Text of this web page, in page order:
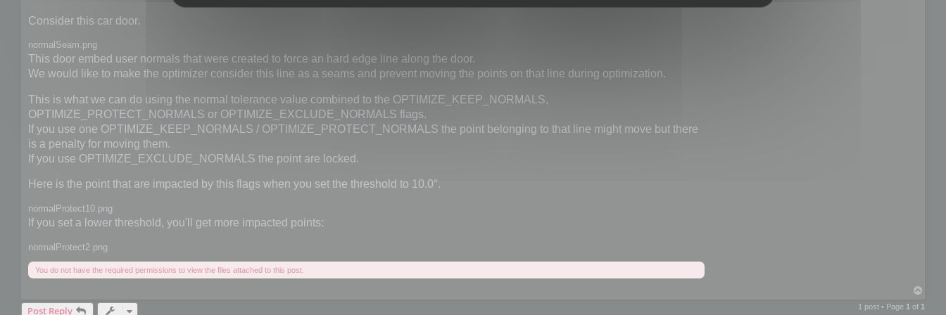
Consider this car door.
normalSeam.png
This door embed user normals that were created to force an hard edge line along the door.
We would like to make the optimizer consider this line as a seams and prevent moving the points on that line during optimization.
This is what we can do using the normal tolerance value combined to the OPTIMIZE_KEEP_NORMALS,
OPTIMIZE_PROTECT_NORMALS or OPTIMIZE_EXCLUDE_NORMALS flags.
If you use one OPTIMIZE_KEEP_NORMALS / OPTIMIZE_PROTECT_NORMALS the point belonging to that line might move but there
is a penalty for moving them.
If you use OPTIMIZE_EXCLUDE_NORMALS the point are locked.
Here is the point that are impacted by this flags when you set the threshold to 10.0°.
normalProtect10.png
If you set a lower threshold, you'll get more impacted points:
normalProtect2.png
You do not have the required permissions to view the files attached to this post.
p
Post Reply 1 post • Page 1 of 1